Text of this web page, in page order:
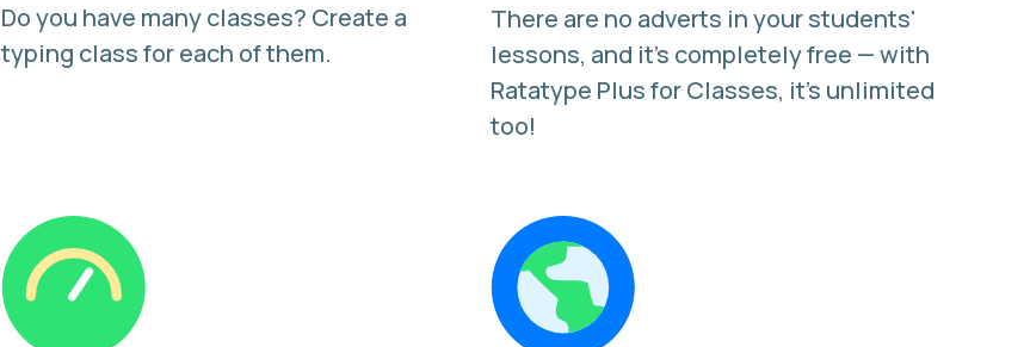
Do you have many classes? Create a
typing classfor each of them.
There are no adverts in your students'
lessons, and it's completely free — with
Ratatype Plus for Classes, it's unlimited
too!